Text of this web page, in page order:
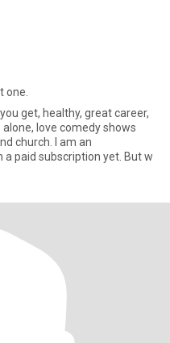
one.
get, healthy, great career,
love comedy shows
church. I am an
person Im not on a paid subscription yet. But w